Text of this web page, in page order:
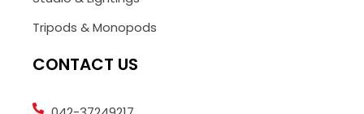
Tripods & Monopods
CONTACT US